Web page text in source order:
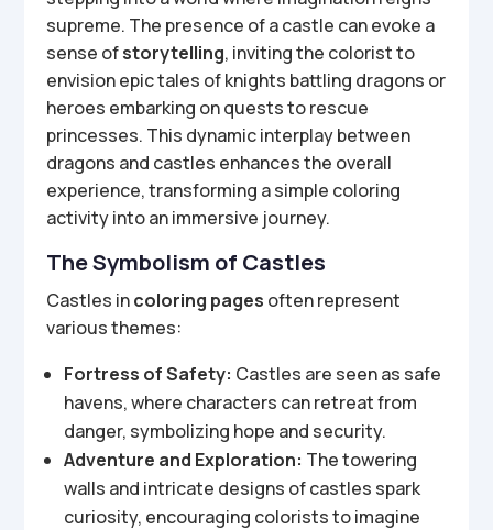
supreme. The presence of a castle can evoke a
sense ofstorytelling, inviting the colorist to
envision epic tales of knights battling dragons or
heroes embarking on quests to rescue
princesses. This dynamic interplay between
dragons and castles enhances the overall
experience, transforming a simple coloring
activity into an immersive journey.
The Symbolism of Castles
Castles incoloring pages often represent
various themes:
Fortress of Safety: Castles are seen as safe
havens, where characters can retreat from
danger, symbolizing hope and security.
Adventure and Exploration: The towering
walls and intricate designs of castles spark
curiosity, encouraging colorists to imagine